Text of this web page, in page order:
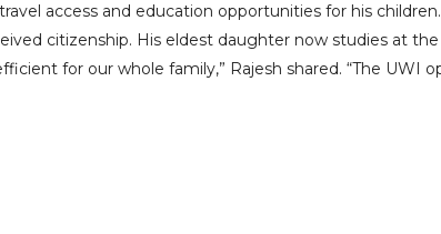
access and education opportunities for his
citizenship. His eldest daughter now studies at the
for our whole family,” Rajesh shared. “The UWI